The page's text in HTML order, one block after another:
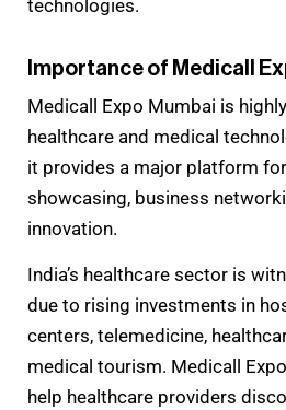
technologies.
Importance of Medicall
Medicall Expo Mumbai is
healthcare and medical
it provides a major platform
showcasing, business
innovation.
India’s healthcare sector is
due to rising investments in
centers, telemedicine,
medical tourism. Medicall
help healthcare providers